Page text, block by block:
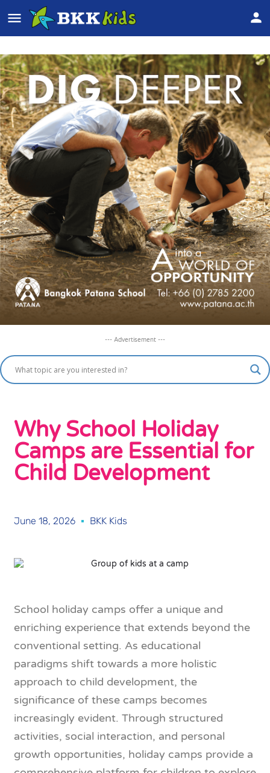
--- Advertisement ---
Why School Holiday
Camps are Essential for
Child Development
June 18, 2026 BKK Kids
School holiday camps offer a unique and
enriching experience that extends beyond the
conventional setting. As educational
paradigms shift towards a more holistic
approach to child development, the
significance of these camps becomes
increasingly evident. Through structured
activities, social interaction, and personal
growth opportunities, holiday camps provide a